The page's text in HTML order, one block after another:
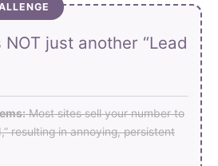
just another “Lead
Most sites sell your number to
resulting in annoying, persistent